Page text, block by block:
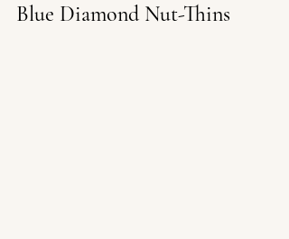
Blue Diamond Nut-Thins